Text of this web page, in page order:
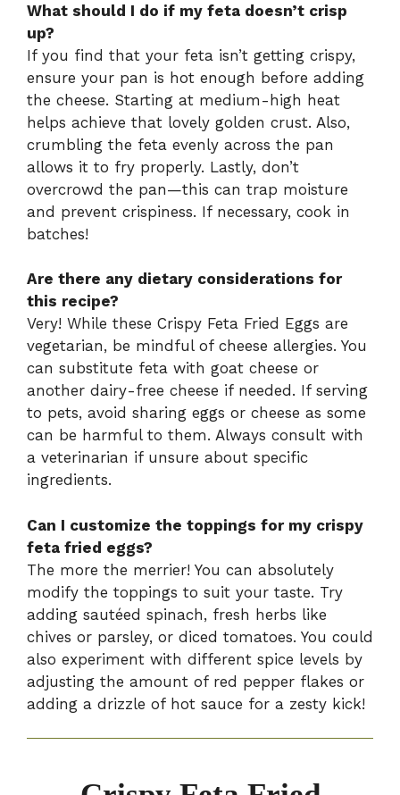
What should I do if my feta doesn’t crisp
up?
If you find that your feta isn’t getting crispy,
ensure your pan is hot enough before adding
the cheese. Starting at medium-high heat
helps achieve that lovely golden crust. Also,
crumbling the feta evenly across the pan
allows it to fry properly. Lastly, don’t
overcrowd the pan—this can trap moisture
and prevent crispiness. If necessary, cook in
batches!
Are there any dietary considerations for
this recipe?
Very! While these Crispy Feta Fried Eggs are
vegetarian, be mindful of cheese allergies. You
can substitute feta with goat cheese or
another dairy-free cheese if needed. If serving
to pets, avoid sharing eggs or cheese as some
can be harmful to them. Always consult with
a veterinarian if unsure about specific
ingredients.
Can I customize the toppings for my crispy
feta fried eggs?
The more the merrier! You can absolutely
modify the toppings to suit your taste. Try
adding sautéed spinach, fresh herbs like
chives or parsley, or diced tomatoes. You could
also experiment with different spice levels by
adjusting the amount of red pepper flakes or
adding a drizzle of hot sauce for a zesty kick!